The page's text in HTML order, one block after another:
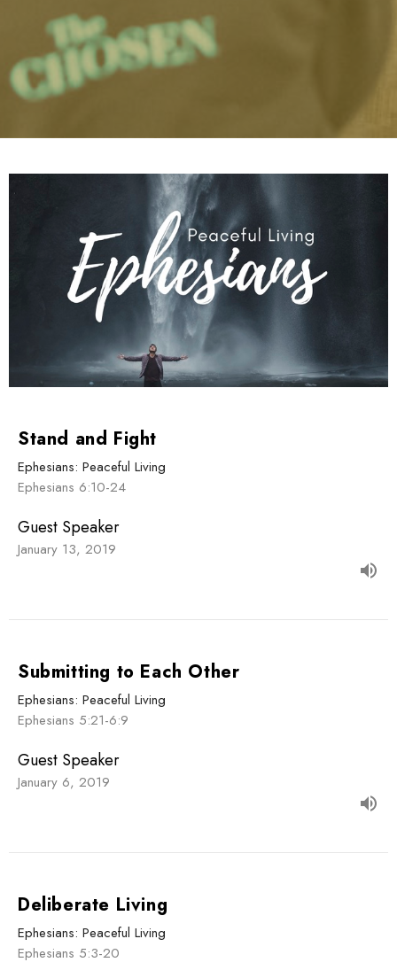
Stand and Fight
Ephesians: Peaceful Living
Ephesians 6:10-24
Guest Speaker
January 13, 2019
Submitting to Each Other
Ephesians: Peaceful Living
Ephesians 5:21-6:9
Guest Speaker
January 6, 2019
Deliberate Living
Ephesians: Peaceful Living
Ephesians 5:3-20